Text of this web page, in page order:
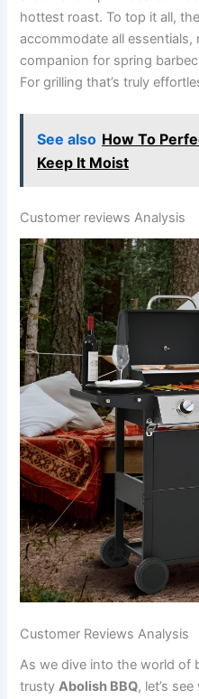
hottest‌ roast. To top it all,
accommodate all essentials,
companion for spring
For grilling that’s truly
See also How To
Keep It Moist
Customer ‌reviews Analysis
Customer Reviews Analysis
As we dive into the world of
trustyAbolish BBQ, let’s